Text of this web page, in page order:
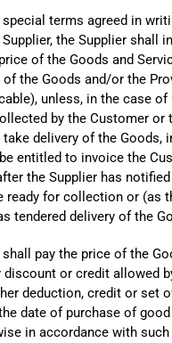
terms agreed in
the Supplier shall
of the Goods and
the Goods and/or the
unless, in the case of
by the Customer or
delivery of the Goods,
entitled to invoice the
the Supplier has
ready for collection or (as
tendered delivery of the
pay the price of the
or credit allowed
deduction, credit or set
date of purchase of
in accordance with